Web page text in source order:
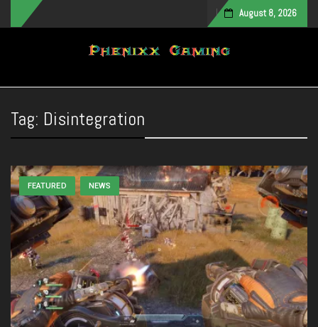
August 8, 2026
Toggle navigation
Tag: Disintegration
FEATURED NEWS